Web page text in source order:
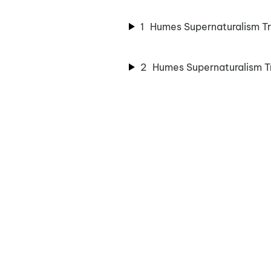
1 Humes Supernaturalism
2 Humes Supernaturalism